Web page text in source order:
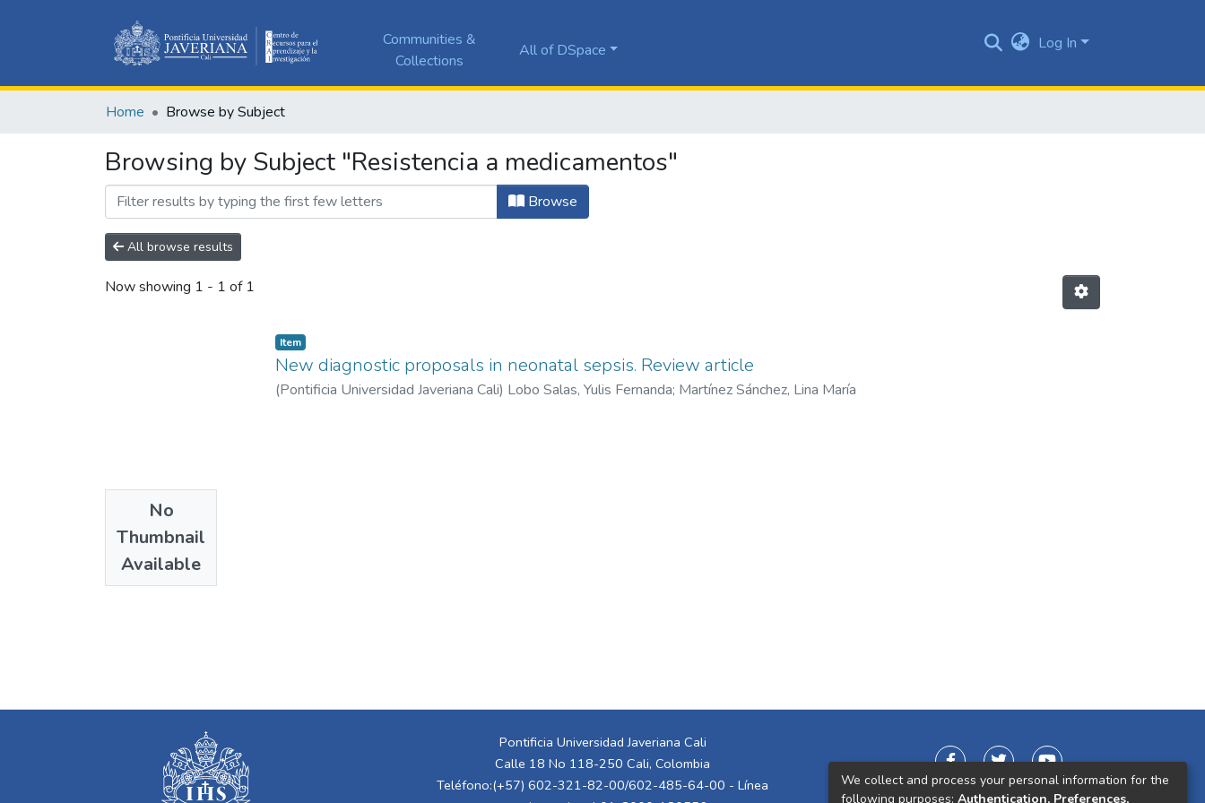
Communities &
Collections
All of DSpace Log In
Home Browse by Subject
Browsing by Subject "Resistencia a medicamentos"
Browse
All browse results
Now showing 1 - 1 of 1
No
Thumbnail
Available
Item
New diagnostic proposals in neonatal sepsis. Review article
(Pontificia Universidad Javeriana Cali) Lobo Salas, Yulis Fernanda; Martínez Sánchez, Lina María
Pontificia Universidad Javeriana Cali
Calle 18 No 118-250 Cali, Colombia
Teléfono:(+57) 602-321-82-00/602-485-64-00 - Línea
We collect and process your personal information for the
following purposes: Authentication, Preferences,